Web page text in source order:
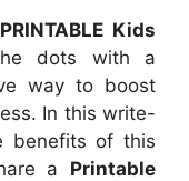
Kids
dots with a
way to boost
In this write-
benefits of this
a Printable